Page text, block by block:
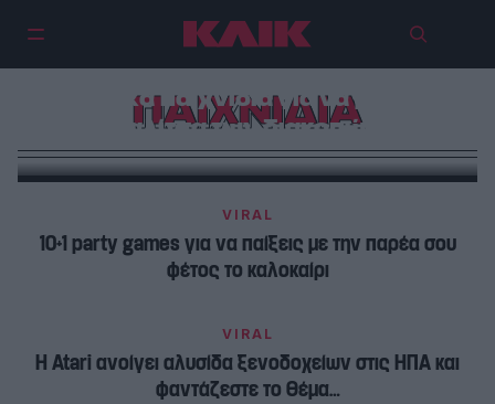
ΠΑΙΧΝΙΔΙΑ
Ερωτικά παιχνίδια για να βάλεις
στη βαλίτσα των διακοπών σου
VIRAL
10+1 party games για να παίξεις με την παρέα σου
φέτος το καλοκαίρι
VIRAL
H Atari ανοίγει αλυσίδα ξενοδοχείων στις ΗΠΑ και
φαντάζεστε το θέμα…